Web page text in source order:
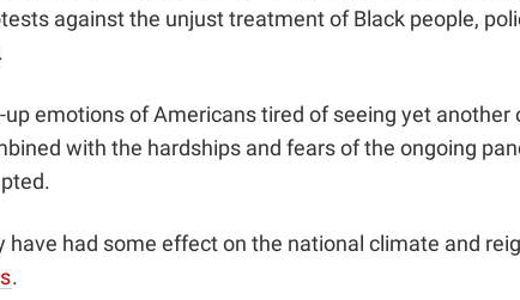
against the unjust treatment of Black people,
emotions of Americans tired of seeing yet
with the hardships and fears of the ongoing
had some effect on the national climate and
.